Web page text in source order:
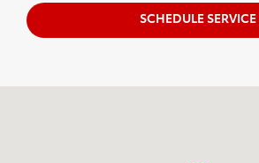
SCHEDULE SERVICE